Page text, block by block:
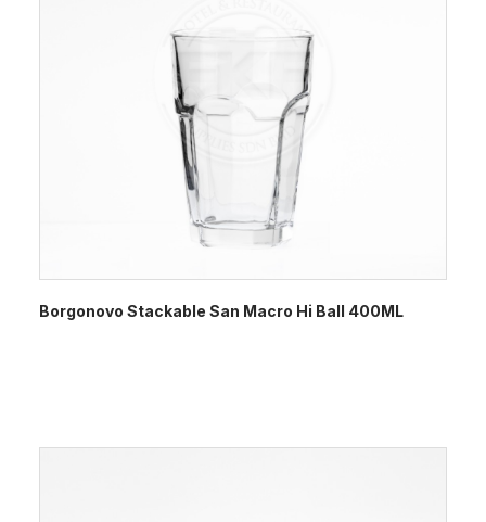
Borgonovo Stackable San Macro Hi Ball 400ML